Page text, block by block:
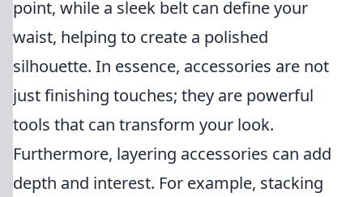
point, while a sleek belt can define your
waist, helping to create a polished
silhouette. In essence, accessories are not
just finishing touches; they are powerful
tools that can transform your look.
Furthermore, layering accessories can add
depth and interest. For example, stacking